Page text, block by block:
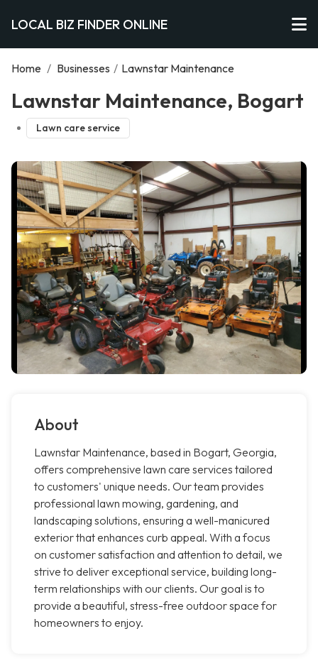
LOCAL BIZ FINDER ONLINE
Home / Businesses / Lawnstar Maintenance
Lawnstar Maintenance, Bogart
Lawn care service
About
Lawnstar Maintenance, based in Bogart, Georgia,
offers comprehensive lawn care services tailored
to customers' unique needs. Our team provides
professional lawn mowing, gardening, and
landscaping solutions, ensuring a well-manicured
exterior that enhances curb appeal. With a focus
on customer satisfaction and attention to detail, we
strive to deliver exceptional service, building long-
term relationships with our clients. Our goal is to
provide a beautiful, stress-free outdoor space for
homeowners to enjoy.